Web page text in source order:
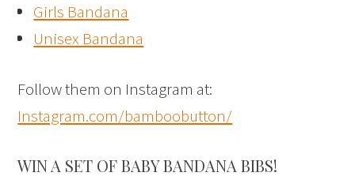
Girls Bandana
Unisex Bandana
Follow them on Instagram at:
Instagram.com/bamboobutton/
WIN A SET OF BABY BANDANA BIBS!